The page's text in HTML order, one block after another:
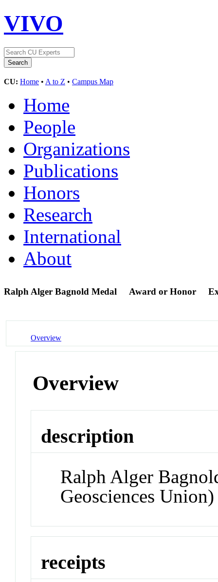
VIVO
CU: Home • A to Z • Campus Map
Home
People
Organizations
Publications
Honors
Research
International
About
Ralph Alger Bagnold Medal Award or Honor
Overview
Overview
description
Ralph Alger
Geosciences Union)
receipts